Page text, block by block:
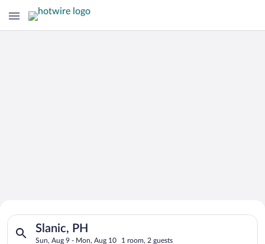
Search for Cheap Deals on
Hotels in Slanic
Slanic, PH
Sun, Aug 9 - Mon, Aug 10 1 room, 2 guests
Search for hotels in Slanic, PH. Check-in on Sun, Aug 9,